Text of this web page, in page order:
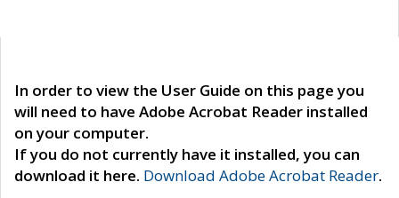
In order to view the User Guide on this page you
will need to have Adobe Acrobat Reader installed
on your computer.
If you do not currently have it installed, you can
download it here. Download Adobe Acrobat Reader.